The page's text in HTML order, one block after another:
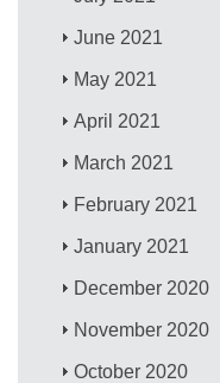
June 2021
May 2021
April 2021
March 2021
February 2021
January 2021
December 2020
November 2020
October 2020